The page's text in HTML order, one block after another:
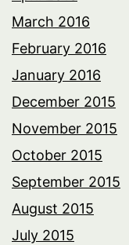
March 2016
February 2016
January 2016
December 2015
November 2015
October 2015
September 2015
August 2015
July 2015